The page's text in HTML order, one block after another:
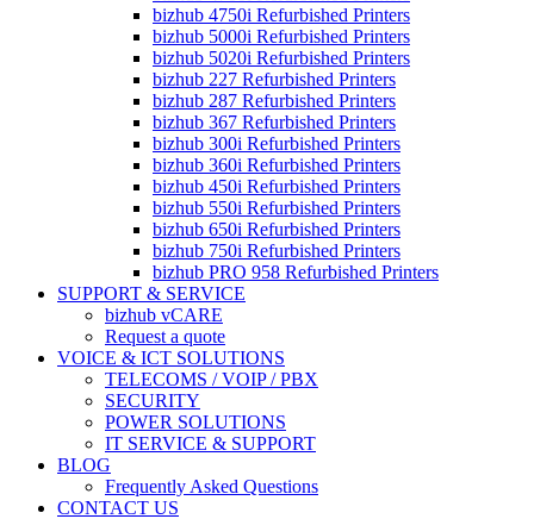
bizhub 4750i Refurbished Printers
bizhub 5000i Refurbished Printers
bizhub 5020i Refurbished Printers
bizhub 227 Refurbished Printers
bizhub 287 Refurbished Printers
bizhub 367 Refurbished Printers
bizhub 300i Refurbished Printers
bizhub 360i Refurbished Printers
bizhub 450i Refurbished Printers
bizhub 550i Refurbished Printers
bizhub 650i Refurbished Printers
bizhub 750i Refurbished Printers
bizhub PRO 958 Refurbished Printers
SUPPORT & SERVICE
bizhub vCARE
Request a quote
VOICE & ICT SOLUTIONS
TELECOMS / VOIP / PBX
SECURITY
POWER SOLUTIONS
IT SERVICE & SUPPORT
BLOG
Frequently Asked Questions
CONTACT US